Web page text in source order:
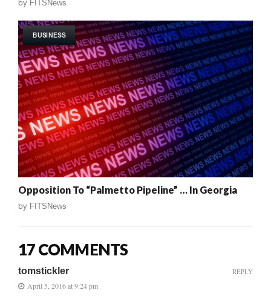
by FITSNews
BUSINESS
Opposition To “Palmetto Pipeline” … In Georgia
by FITSNews
17 COMMENTS
tomstickler
April 5, 2016 at 9:24 pm
REPLY